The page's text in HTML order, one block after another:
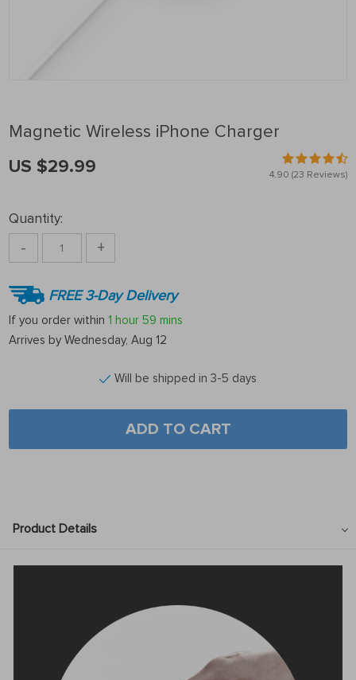
Magnetic Wireless iPhone Charger
4.90 (23 Reviews)
US $29.99
Quantity:
- +
FREE 3-Day Delivery
If you order within 1 hour 59 mins
Arrives by Wednesday, Aug 12
Will be shipped in 3-5 days
ADD TO CART
Product Details